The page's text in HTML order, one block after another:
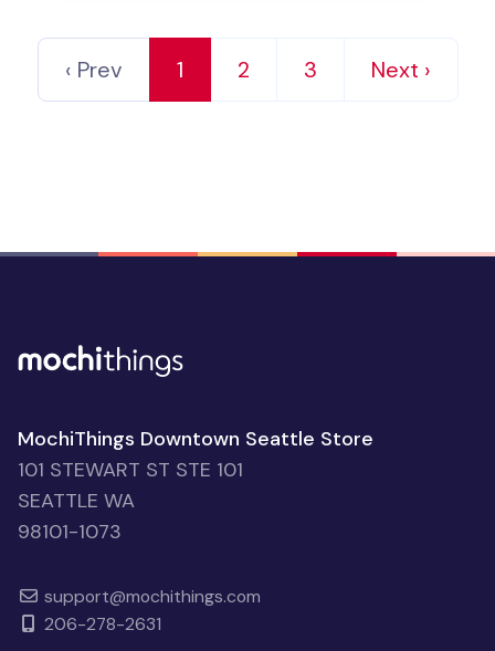
‹ Prev 1 2 3 Next ›
MochiThings Downtown Seattle Store
101 STEWART ST STE 101
SEATTLE WA
98101-1073
support@mochithings.com
206-278-2631